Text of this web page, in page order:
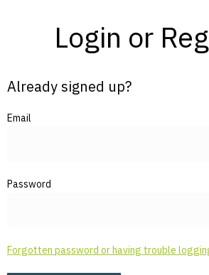
Login or
Already signed up?
Email
Password
Forgotten password or having trouble